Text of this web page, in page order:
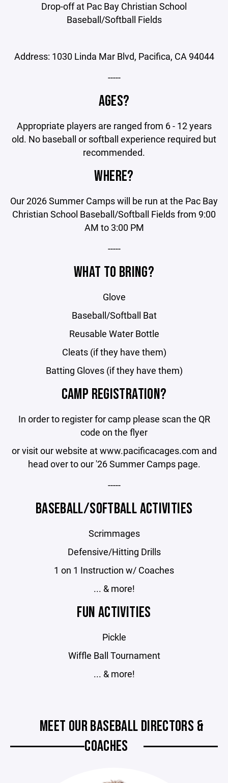
Drop-off at Pac Bay Christian School
Baseball/Softball Fields
Address: 1030 Linda Mar Blvd, Pacifica, CA 94044
-----
AGES?
Appropriate players are ranged from 6 - 12 years
old. No baseball or softball experience required but
recommended.
WHERE?
Our 2026 Summer Camps will be run at the Pac Bay
Christian School Baseball/Softball Fields from 9:00
AM to 3:00 PM
-----
WHAT TO BRING?
Glove
Baseball/Softball Bat
Reusable Water Bottle
Cleats (if they have them)
Batting Gloves (if they have them)
CAMP REGISTRATION?
In order to register for camp please scan the QR
code on the flyer
or visit our website at www.pacificacages.com and
head over to our '26 Summer Camps page.
-----
BASEBALL/SOFTBALL ACTIVITIES
Scrimmages
Defensive/Hitting Drills
1 on 1 Instruction w/ Coaches
... & more!
FUN ACTIVITIES
Pickle
Wiffle Ball Tournament
... & more!
MEET OUR BASEBALL DIRECTORS &
COACHES